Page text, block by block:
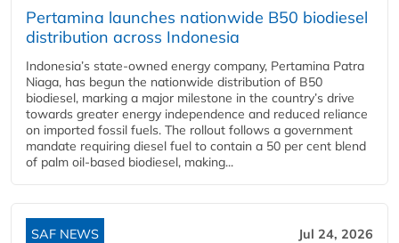
Pertamina launches nationwide B50 biodiesel
distribution across Indonesia
Indonesia’s state-owned energy company, Pertamina Patra
Niaga, has begun the nationwide distribution of B50
biodiesel, marking a major milestone in the country’s drive
towards greater energy independence and reduced reliance
on imported fossil fuels. The rollout follows a government
mandate requiring diesel fuel to contain a 50 per cent blend
of palm oil-based biodiesel, making...
SAF NEWS Jul 24, 2026